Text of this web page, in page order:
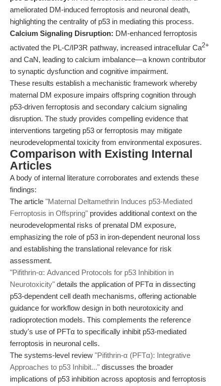
ameliorated DM-induced ferroptosis and neuronal death,
highlighting the centrality of p53 in mediating this process.
Calcium Signaling Disruption: DM-enhanced ferroptosis
activated the PL-C/IP3R pathway, increased intracellular Ca2+
and CaN, leading to calcium imbalance—a known contributor
to synaptic dysfunction and cognitive impairment.
These results establish a mechanistic framework whereby
maternal DM exposure impairs offspring cognition through
p53-driven ferroptosis and secondary calcium signaling
disruption. The study provides compelling evidence that
interventions targeting p53 or ferroptosis may mitigate
neurodevelopmental toxicity from environmental exposures.
Comparison with Existing Internal
Articles
A body of internal literature corroborates and extends these
findings:
The article "Maternal Deltamethrin Induces p53-Mediated
Ferroptosis in Offspring" provides additional context on the
neurodevelopmental risks of prenatal DM exposure,
emphasizing the role of p53 in iron-dependent neuronal loss
and establishing the translational relevance for risk
assessment.
"Pifithrin-α: Advanced Protocols for p53 Inhibition in
Neurotoxicity" details the application of PFTα in dissecting
p53-dependent cell death mechanisms, offering actionable
guidance for workflow design in both neurotoxicity and
radioprotection models. This complements the reference
study's use of PFTα to specifically inhibit p53-mediated
ferroptosis in neuronal cells.
The systems-level review "Pifithrin-α (PFTα): Integrative
Approaches to p53 Inhibit..." discusses the broader
implications of p53 inhibition across apoptosis and ferroptosis